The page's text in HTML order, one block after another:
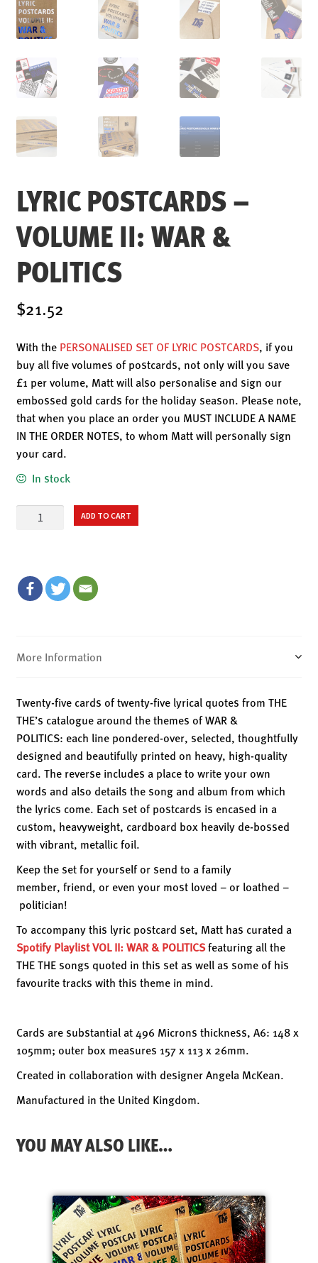
ANDY DOG
BUNDLES
ABOUT
CONTACT
LYRIC POSTCARDS –
VOLUME II: WAR &
POLITICS
$21.52
With the PERSONALISED SET OF LYRIC POSTCARDS, if you
buy all five volumes of postcards, not only will you save
£1 per volume, Matt will also personalise and sign our
embossed gold cards for the holiday season. Please note,
that when you place an order you MUST INCLUDE A NAME
IN THE ORDER NOTES, to whom Matt will personally sign
your card.
In stock
LYRIC
POSTCARDS
II:
WAR
quantity
ADD TO CART
More Information
Twenty-five cards of twenty-five lyrical quotes from THE
THE’s catalogue around the themes of WAR &
POLITICS: each line pondered-over, selected, thoughtfully
designed and beautifully printed on heavy, high-quality
card. The reverse includes a place to write your own
words and also details the song and album from which
the lyrics come. Each set of postcards is encased in a
custom, heavyweight, cardboard box heavily de-bossed
with vibrant, metallic foil.
Keep the set for yourself or send to a family
member, friend, or even your most loved – or loathed –
politician!
To accompany this lyric postcard set, Matt has curated a
Spotify PlaylistVOL II: WAR & POLITICSfeaturing all the
THE THE songs quoted in this set as well as some of his
favourite tracks with this theme in mind.
Cards are substantial at 496 Microns thickness, A6: 148 x
105mm; outer box measures 157 x 113 x 26mm.
Created in collaboration with designer Angela McKean.
Manufactured in the United Kingdom.
YOU MAY ALSO LIKE…